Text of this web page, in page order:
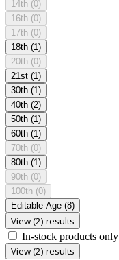
14th (0)
16th (0)
17th (0)
18th (1)
20th (0)
21st (1)
30th (1)
40th (2)
50th (1)
60th (1)
70th (0)
80th (1)
90th (0)
100th (0)
Editable Age (8)
View (2) results
In-stock products only
View (2) results